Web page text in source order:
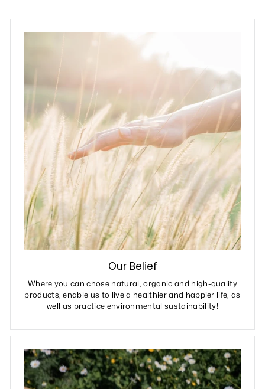
Our Belief
Where you can chose natural, organic and high-quality
products, enable us to live a healthier and happier life, as
well as practice environmental sustainability!